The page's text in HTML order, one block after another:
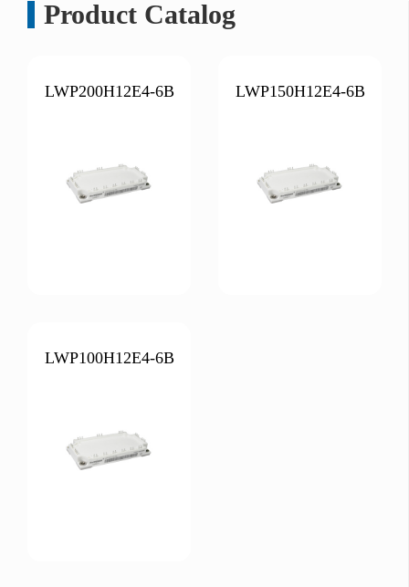
Product Catalog
LWP200H12E4-6B LWP150H12E4-6B
LWP100H12E4-6B